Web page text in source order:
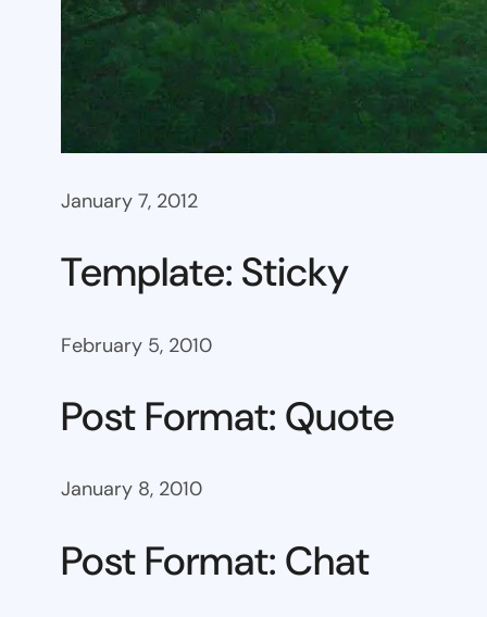
January 7, 2012
Template: Sticky
February 5, 2010
Post Format: Quote
January 8, 2010
Post Format: Chat